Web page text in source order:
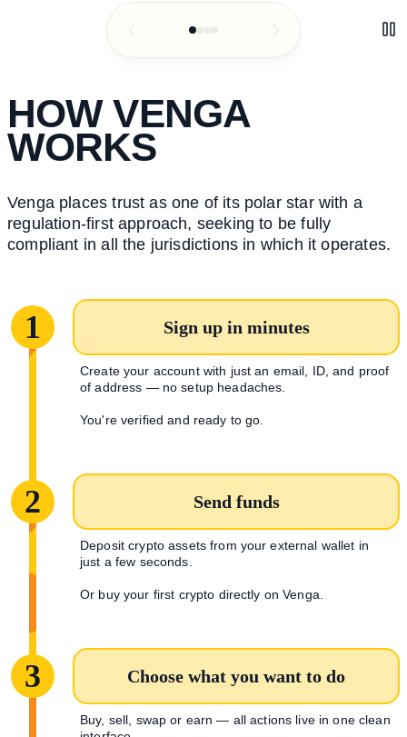
HOW VENGA
WORKS
Venga places trust as one of its polar star with a
regulation-first approach, seeking to be fully
compliant in all the jurisdictions in which it operates.
Create your account with just an email, ID, and proof
of address — no setup headaches.
You're verified and ready to go.
1 Sign up in minutes
Deposit crypto assets from your external wallet in
just a few seconds.
Or buy your first crypto directly on Venga.
2 Send funds
Buy, sell, swap or earn — all actions live in one clean
3 Choose what you want to do